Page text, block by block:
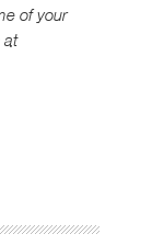
of your
at